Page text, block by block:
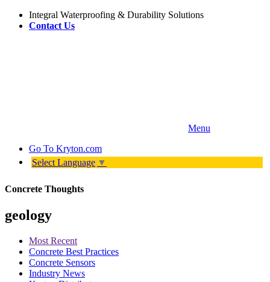
Integral Waterproofing & Durability Solutions
Contact Us
Menu
Go To Kryton.com
Select Language ▼
Concrete Thoughts
geology
Most Recent
Concrete Best Practices
Concrete Sensors
Industry News